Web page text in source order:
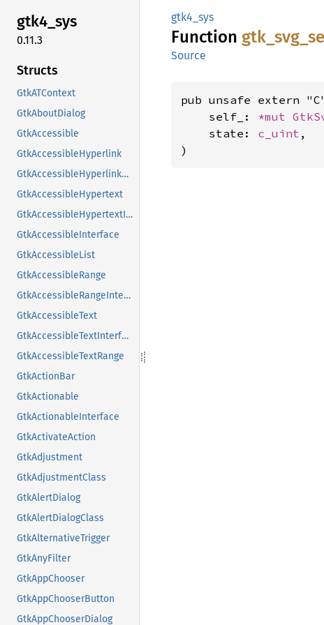
gtk4_sys
0.11.3
Structs
GtkATContext
GtkAboutDialog
GtkAccessible
GtkAccessibleHyperlink
GtkAccessibleHyperlinkClass
GtkAccessibleHypertext
GtkAccessibleHypertextInterface
GtkAccessibleInterface
GtkAccessibleList
GtkAccessibleRange
GtkAccessibleRangeInterface
GtkAccessibleText
GtkAccessibleTextInterface
GtkAccessibleTextRange
GtkActionBar
GtkActionable
GtkActionableInterface
GtkActivateAction
GtkAdjustment
GtkAdjustmentClass
GtkAlertDialog
GtkAlertDialogClass
GtkAlternativeTrigger
GtkAnyFilter
GtkAppChooser
GtkAppChooserButton
GtkAppChooserDialog
gtk4_sys
Function gtk_ svg_
Source
pub unsafe extern
    self_:
*mut
    state:
c_uint ,
)